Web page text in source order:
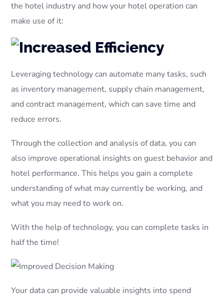
the hotel industry and how your hotel operation can
make use of it:
Leveraging technology can automate many tasks, such
as inventory management, supply chain management,
and contract management, which can save time and
reduce errors.
Through the collection and analysis of data, you can
also improve operational insights on guest behavior and
hotel performance. This helps you gain a complete
understanding of what may currently be working, and
what you may need to work on.
With the help of technology, you can complete tasks in
half the time!
Your data can provide valuable insights into spend